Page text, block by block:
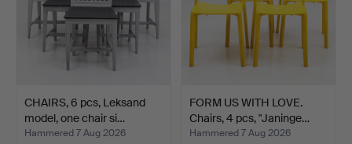
CHAIRS, 6 pcs, Leksand
model, one chair si…
Hammered 7 Aug 2026
FORM US WITH LOVE.
Chairs, 4 pcs, "Janinge…
Hammered 7 Aug 2026